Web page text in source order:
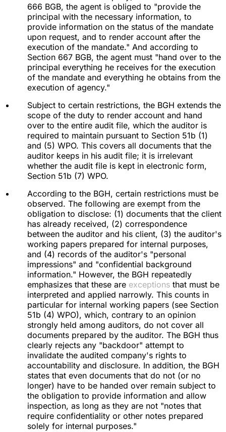
666 BGB, the agent is obliged to "provide the
principal with the necessary information, to
provide information on the status of the mandate
upon request, and to render account after the
execution of the mandate." And according to
Section 667 BGB, the agent must "hand over to the
principal everything he receives for the execution
of the mandate and everything he obtains from the
execution of agency."
Subject to certain restrictions, the BGH extends the
scope of the duty to render account and hand
over to the entire audit file, which the auditor is
required to maintain pursuant to Section 51b (1)
and (5) WPO. This covers all documents that the
auditor keeps in his audit file; it is irrelevant
whether the audit file is kept in electronic form,
Section 51b (7) WPO.
According to the BGH, certain restrictions must be
observed. The following are exempt from the
obligation to disclose: (1) documents that the client
has already received, (2) correspondence
between the auditor and his client, (3) the auditor's
working papers prepared for internal purposes,
and (4) records of the auditor's "personal
impressions" and "confidential background
information." However, the BGH repeatedly
emphasizes that these are exceptions that must be
interpreted and applied narrowly. This counts in
particular for internal working papers (see Section
51b (4) WPO), which, contrary to an opinion
strongly held among auditors, do not cover all
documents prepared by the auditor. The BGH thus
clearly rejects any "backdoor" attempt to
invalidate the audited company's rights to
accountability and disclosure. In addition, the BGH
states that even documents that do not (or no
longer) have to be handed over remain subject to
the obligation to provide information and allow
inspection, as long as they are not "notes that
require confidentiality or other notes prepared
solely for internal purposes."